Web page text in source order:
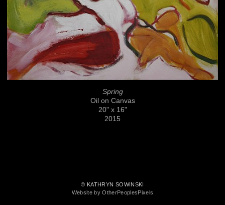
Spring
Oil on Canvas
20" x 16"
2015
© KATHRYN SOWINSKI
Website by OtherPeoplesPixels